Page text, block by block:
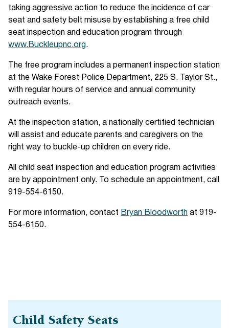
taking aggressive action to reduce the incidence of car
seat and safety belt misuse by establishing a free child
seat inspection and education program through
www.Buckleupnc.org .
The free program includes a permanent inspection station
at the Wake Forest Police Department, 225 S. Taylor St.,
with regular hours of service and annual community
outreach events.
At the inspection station, a nationally certified technician
will assist and educate parents and caregivers on the
right way to buckle-up children on every ride.
All child seat inspection and education program activities
are by appointment only. To schedule an appointment, call
919-554-6150.
For more information, contact Bryan Bloodworth at 919-
554-6150.
Child Safety Seats